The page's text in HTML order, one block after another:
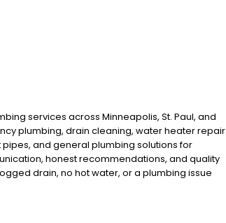
services across Minneapolis, St. Paul, and
plumbing, drain cleaning, water heater repair
and general plumbing solutions for
honest recommendations, and quality
drain, no hot water, or a plumbing issue
the metro with prompt service,